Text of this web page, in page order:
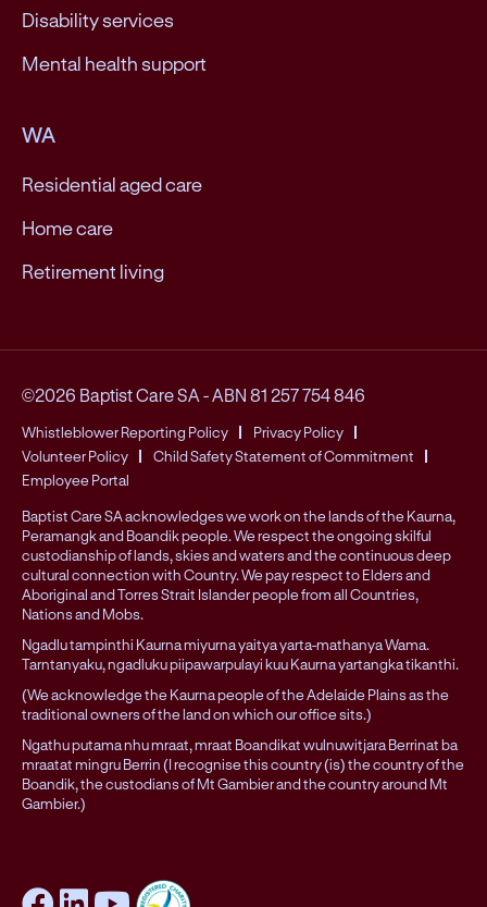
Disability services
Mental health support
WA
Residential aged care
Home care
Retirement living
©2026 Baptist Care SA -ABN 81 257 754 846
Whistleblower Reporting Policy
Privacy Policy
Volunteer Policy
Child Safety Statement of Commitment
Employee Portal
Baptist Care SA acknowledges we work on the lands of the Kaurna,
Peramangk and Boandik people. We respect the ongoing skilful
custodianship of lands, skies and waters and the continuous deep
cultural connection with Country. We pay respect to Elders and
Aboriginal and Torres Strait Islander people from all Countries,
Nations and Mobs.
Ngadlu tampinthi Kaurna miyurna yaitya yarta-mathanya Wama.
Tarntanyaku, ngadluku piipawarpulayi kuu Kaurna yartangka tikanthi.
(We acknowledge the Kaurna people of the Adelaide Plains as the
traditional owners of the land on which our office sits.)
Ngathu putama nhu mraat, mraat Boandikat wulnuwitjara Berrinat ba
mraatat mingru Berrin (I recognise this country (is) the country of the
Boandik, the custodians of Mt Gambier and the country around Mt
Gambier.)